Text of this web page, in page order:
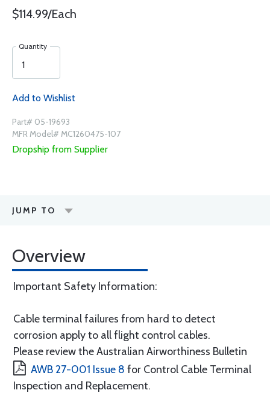
$114.99/Each
Quantity
Add to Wishlist
Part# 05-19693
MFR Model# MC1260475-107
Dropship from Supplier
JUMP TO
Overview
Important Safety Information:
Cable terminal failures from hard to detect
corrosion apply to all flight control cables.
Please review the Australian Airworthiness Bulletin
AWB 27-001 Issue 8 for Control Cable Terminal
Inspection and Replacement.